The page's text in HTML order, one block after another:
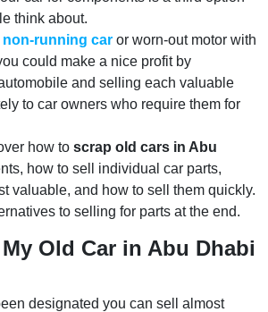
think about.
non-running car or worn-out motor with
could make a nice profit by
and selling each valuable
to car owners who require them for
how to scrap old cars in Abu
how to sell individual car parts,
valuable, and how to sell them quickly.
to selling for parts at the end.
Old Car in Abu Dhabi
designated you can sell almost